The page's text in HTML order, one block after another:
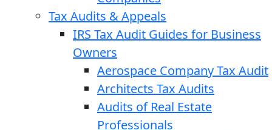
Tax Audits & Appeals
IRS Tax Audit Guides for Business
Owners
Aerospace Company Tax Audit
Architects Tax Audits
Audits of Real Estate
Professionals